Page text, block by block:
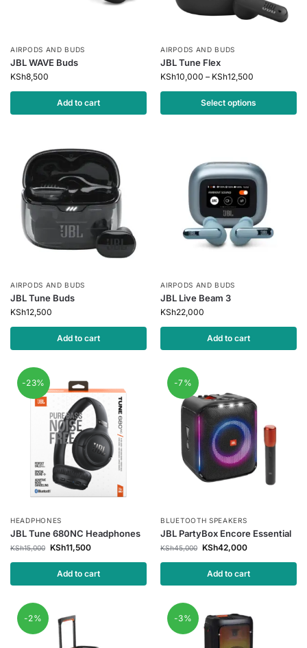
AIRPODS AND BUDS
JBL WAVE Buds
KSh8,500
Add to cart
AIRPODS AND BUDS
JBL Tune Flex
KSh10,000 – KSh12,500
Select options
AIRPODS AND BUDS
JBL Tune Buds
KSh12,500
Add to cart
AIRPODS AND BUDS
JBL Live Beam 3
KSh22,000
Add to cart
-23%
HEADPHONES
JBL Tune 680NC Headphones
KSh15,000 KSh11,500
Add to cart
-7%
BLUETOOTH SPEAKERS
JBL PartyBox Encore Essential
KSh45,000 KSh42,000
Add to cart
-2% -3%